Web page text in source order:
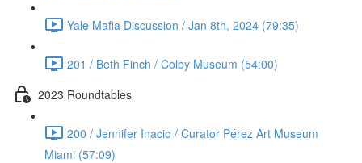
Yale Mafia Discussion / Jan 8th, 2024 (79:35)
201 / Beth Finch / Colby Museum (54:00)
2023 Roundtables
200 / Jennifer Inacio / Curator Pérez Art Museum
Miami (57:09)